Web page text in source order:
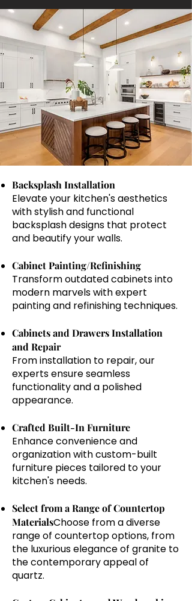
Backsplash Installation
Elevate your kitchen's aesthetics
with stylish and functional
backsplash designs that protect
and beautify your walls.
Cabinet Painting/Refinishing
Transform outdated cabinets into
modern marvels with expert
painting and refinishing techniques.
Cabinets and Drawers Installation
and Repair
From installation to repair, our
experts ensure seamless
functionality and a polished
appearance.
Crafted Built-In Furniture
Enhance convenience and
organization with custom-built
furniture pieces tailored to your
kitchen's needs.
Select from a Range of Countertop
MaterialsChoose from a diverse
range of countertop options, from
the luxurious elegance of granite to
the contemporary appeal of
quartz.